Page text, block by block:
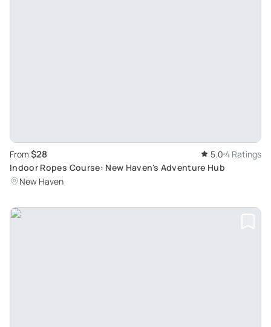
From $28 5.0 4 Ratings
Indoor Ropes Course: New Haven's Adventure Hub
New Haven